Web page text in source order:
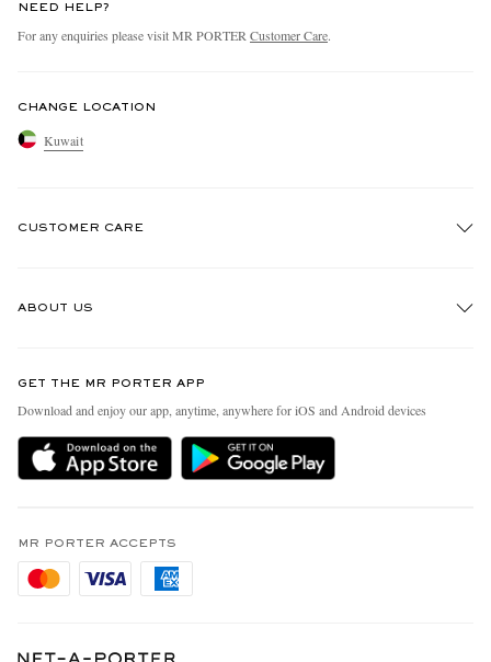
NEED HELP?
For any enquiries please visit MR PORTER Customer Care.
CHANGE LOCATION
Kuwait
CUSTOMER CARE
Delivery
Holiday Orders
Privacy Policy
Cookie Policy
ABOUT US
People & Planet
Sustainability Strategy
MR PORTER Health In Mind
Affiliates
Careers
GET THE MR PORTER APP
Download and enjoy our app, anytime, anywhere for iOS and Android devices
MR PORTER ACCEPTS